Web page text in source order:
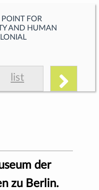
FOR
AND HUMAN
list
der
zu Berlin.